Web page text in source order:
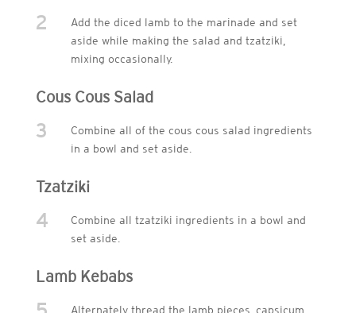
2
Add the diced lamb to the marinade and set
aside while making the salad and tzatziki,
mixing occasionally.
Cous Cous Salad
3
Combine all of the cous cous salad ingredients
in a bowl and set aside.
Tzatziki
4
Combine all tzatziki ingredients in a bowl and
set aside.
Lamb Kebabs
Alternately thread the lamb pieces, capsicum